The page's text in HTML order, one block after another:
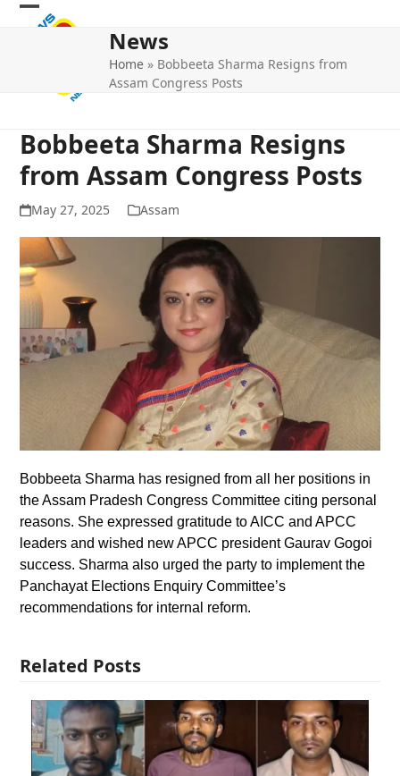
Skip
Open
Close
News
Home » Bobbeeta Sharma Resigns from
Assam Congress Posts
Bobbeeta Sharma Resigns
from Assam Congress Posts
May 27, 2025 Assam
Bobbeeta Sharma has resigned from all her positions in
the Assam Pradesh Congress Committee citing personal
reasons. She expressed gratitude to AICC and APCC
leaders and wished new APCC president Gaurav Gogoi
success. Sharma also urged the party to implement the
Panchayat Elections Enquiry Committee’s
recommendations for internal reform.
Related Posts